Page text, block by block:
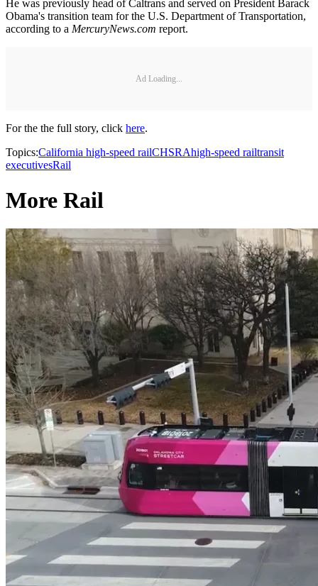
He was previously head of Caltrans and served on President Barack
Obama's transition team for the U.S. Department of Transportation,
according to a MercuryNews.com report.
Ad Loading...
For the the full story, click here.
Topics:California high-speed railCHSRAhigh-speed railtransit
executivesRail
More Rail